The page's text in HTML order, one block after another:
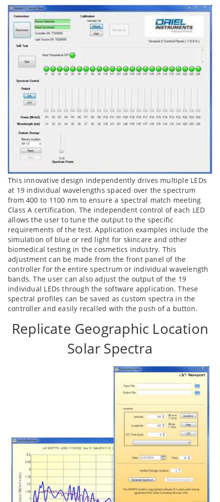
This innovative design independently drives multiple LEDs
at 19 individual wavelengths spaced over the spectrum
from 400 to 1100 nm to ensure a spectral match meeting
Class A certification. The independent control of each LED
allows the user to tune the output to the specific
requirements of the test. Application examples include the
simulation of blue or red light for skincare and other
biomedical testing in the cosmetics industry. This
adjustment can be made from the front panel of the
controller for the entire spectrum or individual wavelength
bands. The user can also adjust the output of the 19
individual LEDs through the software application. These
spectral profiles can be saved as custom spectra in the
controller and easily recalled with the push of a button.
Replicate Geographic Location
Solar Spectra